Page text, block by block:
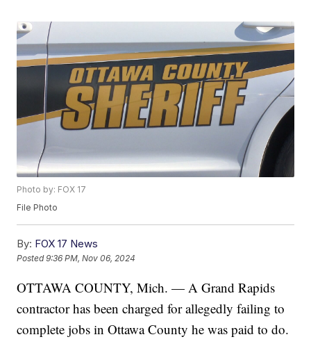
Photo by: FOX 17
File Photo
By: FOX 17 News
Posted9:36 PM, Nov 06, 2024
OTTAWA COUNTY, Mich. — A Grand Rapids
contractor has been charged for allegedly failing to
complete jobs in Ottawa County he was paid to do.